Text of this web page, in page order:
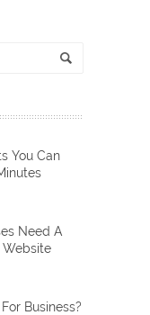
You Can
Need A
Website
Business?